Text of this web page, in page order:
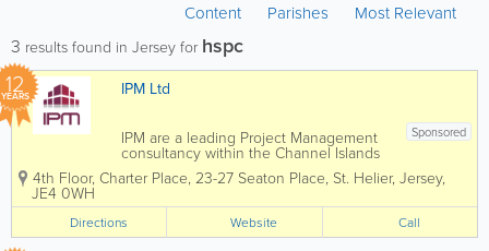
Content Parishes Most Relevant
3 results found in Jersey for hspc
12
YEARS IPM Ltd
Sponsored
IPM are a leading Project Management
consultancy within the Channel Islands
construction industry, united by a
commitment to excellence and the
we have the skills, experience and drive
to...
4th Floor, Charter Place, 23-27 Seaton Place, St. Helier, Jersey,
JE4 0WH
Directions Website Call